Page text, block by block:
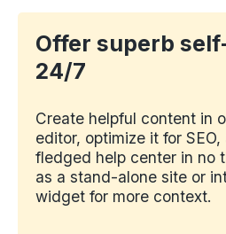
Offer superb
24/7
Create helpful content in
editor, optimize it for
fledged help center in no
as a stand-alone site or
widget for more context.